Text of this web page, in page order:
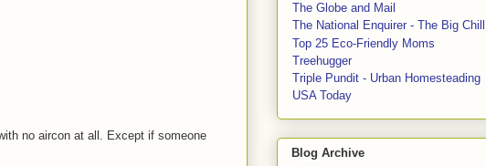
no aircon at all. Except if someone
The Globe and Mail
The National Enquirer - The Big Chill
Top 25 Eco-Friendly Moms
Treehugger
Triple Pundit - Urban Homesteading
USA Today
Blog Archive